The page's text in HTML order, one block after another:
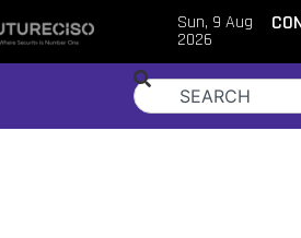
Sun, 9 Aug
2026